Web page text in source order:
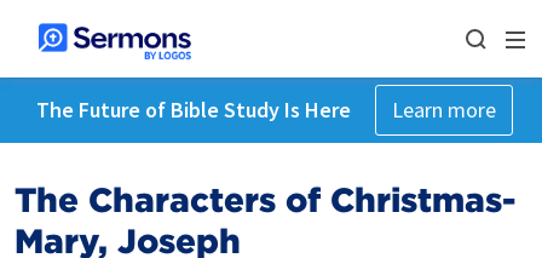
The Future of Bible Study Is Here Learn more
The Characters of Christmas-
Mary, Joseph